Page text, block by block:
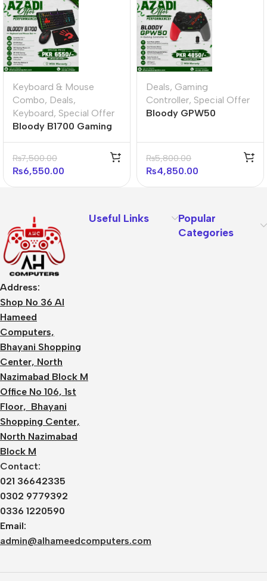
Keyboard & Mouse
Combo, Deals,
Keyboard, Special Offer
Bloody B1700 Gaming
Desktop Ultimate
Bundle
₨7,500.00
₨6,550.00
Deals, Gaming
Controller, Special Offer
Bloody GPW50
₨5,800.00
₨4,850.00
Address:
Shop No 36 Al
Hameed
Computers,
Bhayani Shopping
Center, North
Nazimabad Block M
Office No 106, 1st
Floor, Bhayani
Shopping Center,
North Nazimabad
Block M
Contact:
021 36642335
0302 9779392
0336 1220590
Email:
admin@alhameedcomputers.com
Useful Links
Popular
Categories